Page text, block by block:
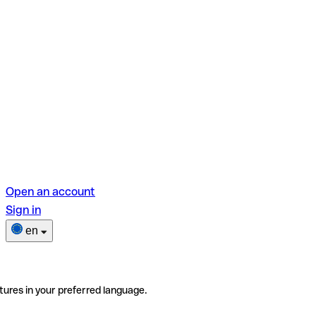
Open an account
Sign in
en
in your preferred language.